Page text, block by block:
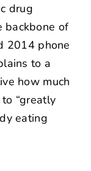
drug
backbone of
2014 phone
to a
how much
“greatly
eating